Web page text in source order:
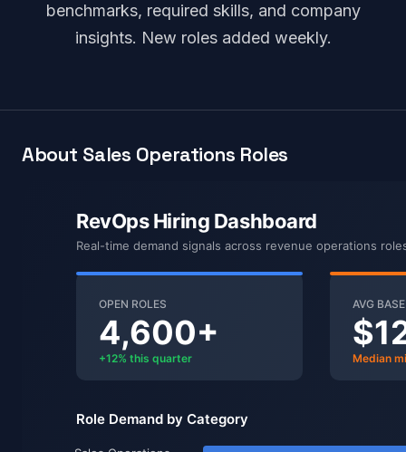
benchmarks, required skills, and company
insights. New roles added weekly.
About Sales Operations Roles